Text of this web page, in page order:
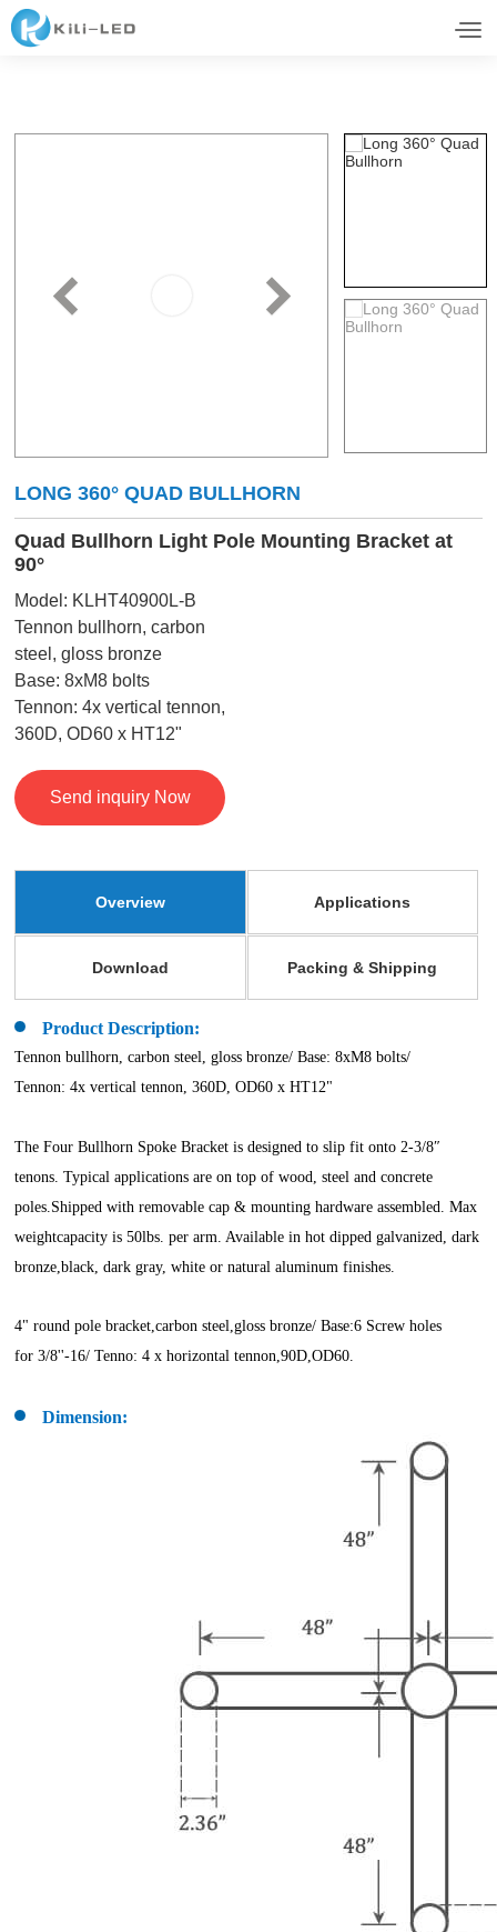
LONG 360° QUAD BULLHORN
Quad Bullhorn Light Pole Mounting Bracket at
90°
Model: KLHT40900L-B
Tennon bullhorn, carbon
steel, gloss bronze
Base: 8xM8 bolts
Tennon: 4x vertical tennon,
360D, OD60 x HT12"
Send inquiry Now
Overview Applications
Download Packing & Shipping
Product Description:
Tennon bullhorn, carbon steel, gloss bronze/ Base: 8xM8 bolts/
Tennon: 4x vertical tennon, 360D, OD60 x HT12"
The Four Bullhorn Spoke Bracket is designed to slip fit onto 2-3/8″
tenons. Typical applications are on top of wood, steel and concrete
poles.Shipped with removable cap & mounting hardware assembled. Max
weightcapacity is 50lbs. per arm. Available in hot dipped galvanized, dark
bronze,black, dark gray, white or natural aluminum finishes.
4" round pole bracket,carbon steel,gloss bronze/ Base:6 Screw holes
for 3/8''-16/ Tenno: 4 x horizontal tennon,90D,OD60.
Dimension: